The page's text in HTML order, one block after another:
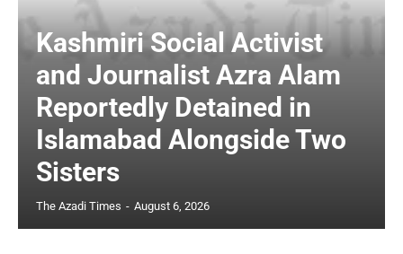
Kashmiri Social Activist
and Journalist Azra Alam
Reportedly Detained in
Islamabad Alongside Two
Sisters
The Azadi Times - August 6, 2026